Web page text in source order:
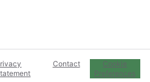
Contact
Cookie
Preferences